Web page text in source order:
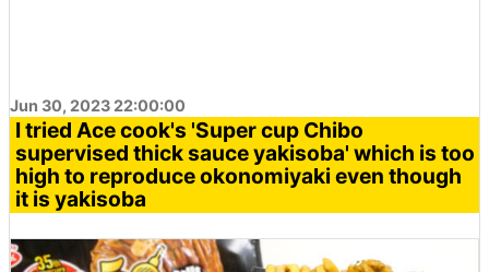
Jun 30, 2023 22:00:00
I tried Ace cook's 'Super cup Chibo
supervised thick sauce yakisoba' which is too
high to reproduce okonomiyaki even though
it is yakisoba